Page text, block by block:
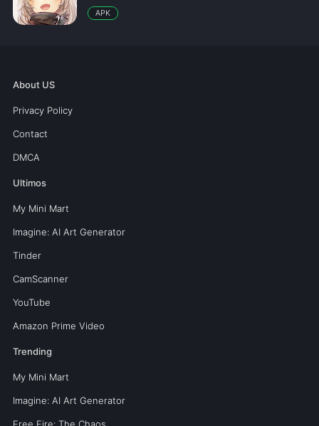
APK
About US
Privacy Policy
Contact
DMCA
Ultimos
My Mini Mart
Imagine: AI Art Generator
Tinder
CamScanner
YouTube
Amazon Prime Video
Trending
My Mini Mart
Imagine: AI Art Generator